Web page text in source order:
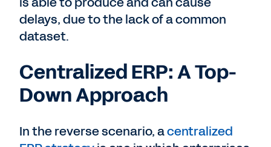
delays, due to the lack of a common
dataset.
Centralized ERP: A Top-
Down Approach
In the reverse scenario, acentralized